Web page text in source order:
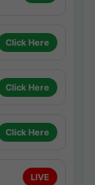
Click Here
Click Here
Click Here
LIVE